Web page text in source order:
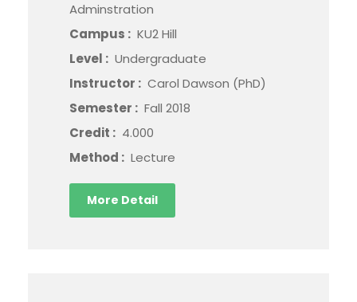
Adminstration
Campus : KU2 Hill
Level : Undergraduate
Instructor : Carol Dawson (PhD)
Semester : Fall 2018
Credit : 4.000
Method : Lecture
More Detail